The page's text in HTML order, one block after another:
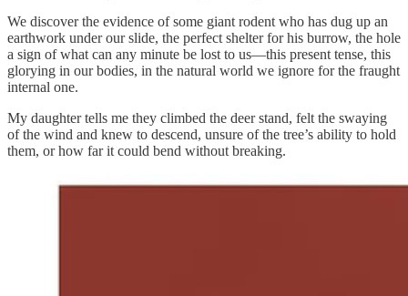
We discover the evidence of some giant rodent who has dug up an
earthwork under our slide, the perfect shelter for his burrow, the hole
a sign of what can any minute be lost to us—this present tense, this
glorying in our bodies, in the natural world we ignore for the fraught
internal one.
My daughter tells me they climbed the deer stand, felt the swaying
of the wind and knew to descend, unsure of the tree’s ability to hold
them, or how far it could bend without breaking.